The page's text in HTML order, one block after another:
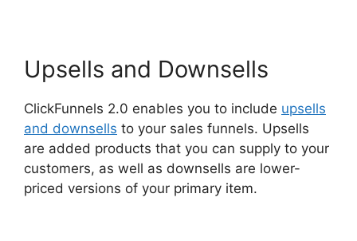
Upsells and Downsells
ClickFunnels 2.0 enables you to include upsells
and downsells to your sales funnels. Upsells
are added products that you can supply to your
customers, as well as downsells are lower-
priced versions of your primary item.